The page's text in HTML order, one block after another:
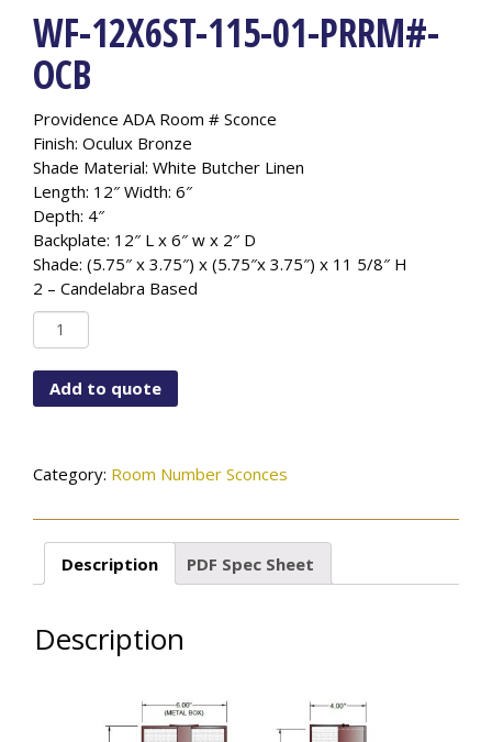
WF-12X6ST-115-01-PRRM#-
OCB
Providence ADA Room # Sconce
Finish: Oculux Bronze
Shade Material: White Butcher Linen
Length: 12″ Width: 6″
Depth: 4″
Backplate: 12″ L x 6″ w x 2″ D
Shade: (5.75″ x 3.75″) x (5.75″x 3.75″) x 11 5/8″ H
2 – Candelabra Based
WF-
12X6ST-
115-
01-
quantity
Add to quote
Category: Room Number Sconces
Description PDF Spec Sheet
Description